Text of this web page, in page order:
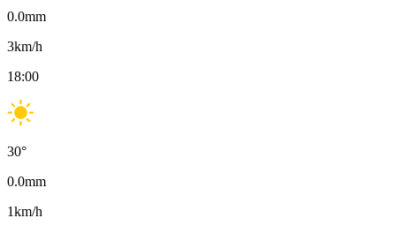
0.0mm
3km/h
18:00
30°
0.0mm
1km/h